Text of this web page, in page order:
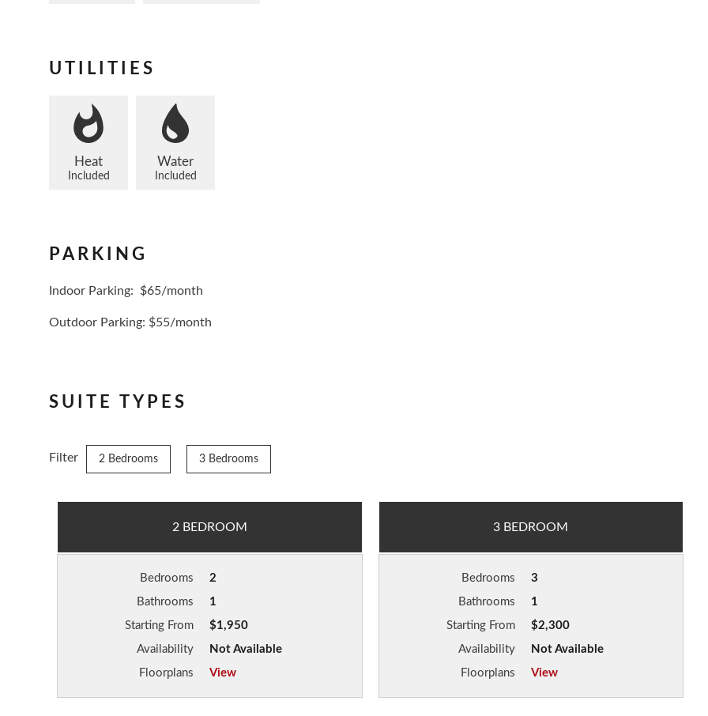
UTILITIES
Heat
Included
Water
Included
PARKING
Indoor Parking: $65/month
Outdoor Parking: $55/month
SUITE TYPES
Filter 2 Bedrooms 3 Bedrooms
2 BEDROOM
Bedrooms
2
Bathrooms
1
Starting From
$1,950
Availability
Not Available
Floorplans
View
3 BEDROOM
Bedrooms
3
Bathrooms
1
Starting From
$2,300
Availability
Not Available
Floorplans
View